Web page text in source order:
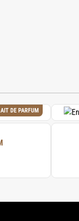
DE PARFUM